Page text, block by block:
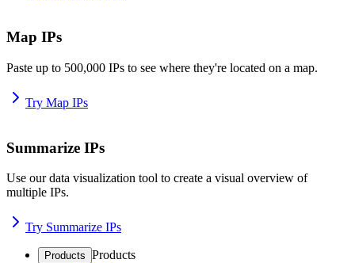
Map IPs
Paste up to 500,000 IPs to see where they're located on a map.
Try Map IPs
Summarize IPs
Use our data visualization tool to create a visual overview of
multiple IPs.
Try Summarize IPs
Products Products